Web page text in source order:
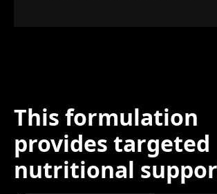
This formulation
provides targeted
nutritional